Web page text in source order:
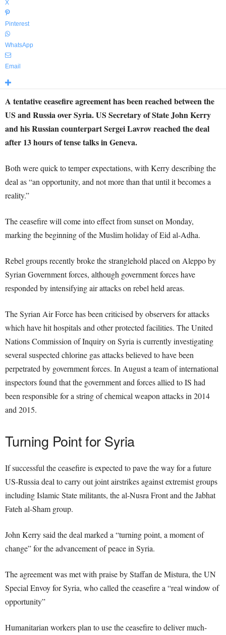
X
Pinterest
WhatsApp
Email
A tentative ceasefire agreement has been reached between the
US and Russia over Syria. US Secretary of State John Kerry
and his Russian counterpart Sergei Lavrov reached the deal
after 13 hours of tense talks in Geneva.
Both were quick to temper expectations, with Kerry describing the
deal as “an opportunity, and not more than that until it becomes a
reality.”
The ceasefire will come into effect from sunset on Monday,
marking the beginning of the Muslim holiday of Eid al-Adha.
Rebel groups recently broke the stranglehold placed on Aleppo by
Syrian Government forces, although government forces have
responded by intensifying air attacks on rebel held areas.
The Syrian Air Force has been criticised by observers for attacks
which have hit hospitals and other protected facilities. The United
Nations Commission of Inquiry on Syria is currently investigating
several suspected chlorine gas attacks believed to have been
perpetrated by government forces. In August a team of international
inspectors found that the government and forces allied to IS had
been responsible for a string of chemical weapon attacks in 2014
and 2015.
Turning Point for Syria
If successful the ceasefire is expected to pave the way for a future
US-Russia deal to carry out joint airstrikes against extremist groups
including Islamic State militants, the al-Nusra Front and the Jabhat
Fateh al-Sham group.
John Kerry said the deal marked a “turning point, a moment of
change” for the advancement of peace in Syria.
The agreement was met with praise by Staffan de Mistura, the UN
Special Envoy for Syria, who called the ceasefire a “real window of
opportunity”
Humanitarian workers plan to use the ceasefire to deliver much-